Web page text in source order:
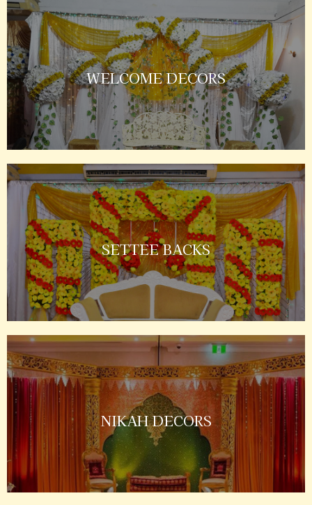
WELCOME DECORS
SETTEE BACKS
NIKAH DECORS